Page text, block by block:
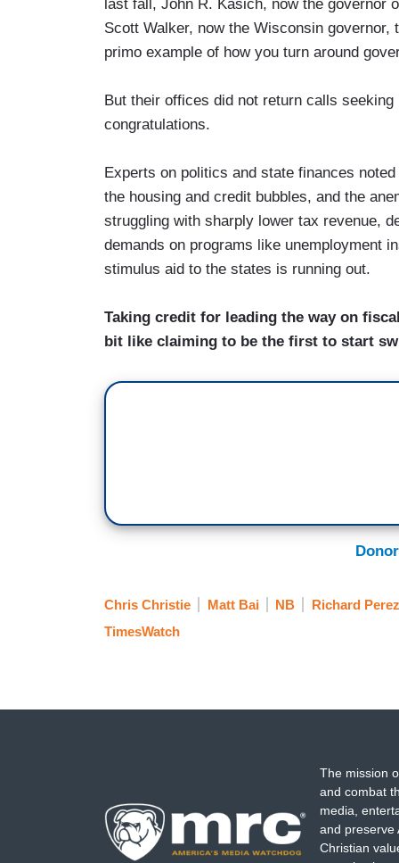
last fall, John R. Kasich, now the governor
Scott Walker, now the Wisconsin
primo example of how you turn around
But their offices did not return calls
congratulations.
Experts on politics and state finances
the housing and credit bubbles, and the
struggling with sharply lower tax revenue,
demands on programs like unemployment
stimulus aid to the states is running out.
Taking credit for leading the way on
bit like claiming to be the first to start
Chris Christie Matt Bai NB Richard
TimesWatch
The mission
and combat
media,
and preserve
Christian